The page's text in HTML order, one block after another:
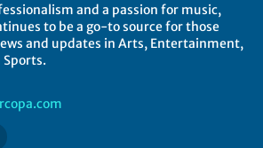
and a passion for music,
to be a go-to source for those
and updates in Arts, Entertainment,
Sports.